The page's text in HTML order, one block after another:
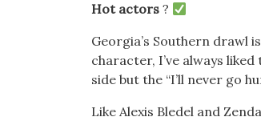
Hot actors ?
Georgia’s Southern drawl
character, I’ve always
side but the “I’ll never go
Like Alexis Bledel and